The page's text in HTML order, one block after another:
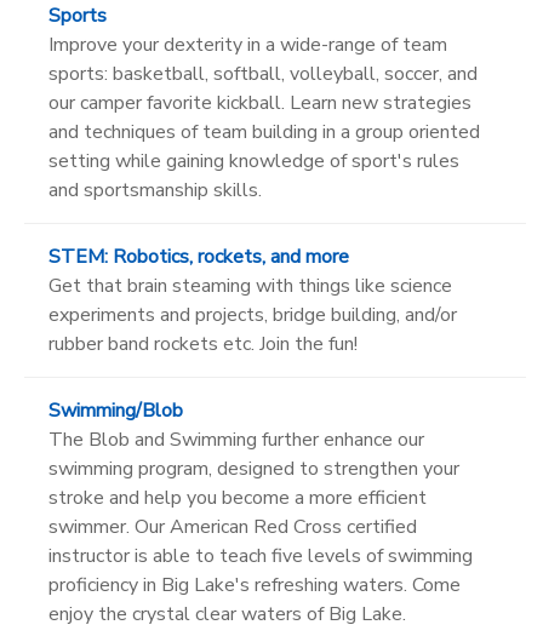
Sports
Improve your dexterity in a wide-range of team
sports: basketball, softball, volleyball, soccer, and
our camper favorite kickball. Learn new strategies
and techniques of team building in a group oriented
setting while gaining knowledge of sport's rules
and sportsmanship skills.
STEM: Robotics, rockets, and more
Get that brain steaming with things like science
experiments and projects, bridge building, and/or
rubber band rockets etc. Join the fun!
Swimming/Blob
The Blob and Swimming further enhance our
swimming program, designed to strengthen your
stroke and help you become a more efficient
swimmer. Our American Red Cross certified
instructor is able to teach five levels of swimming
proficiency in Big Lake's refreshing waters. Come
enjoy the crystal clear waters of Big Lake.